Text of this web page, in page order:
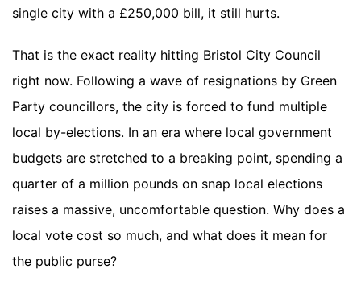
single city with a £250,000 bill, it still hurts.
That is the exact reality hitting Bristol City Council
right now. Following a wave of resignations by Green
Party councillors, the city is forced to fund multiple
local by-elections. In an era where local government
budgets are stretched to a breaking point, spending a
quarter of a million pounds on snap local elections
raises a massive, uncomfortable question. Why does a
local vote cost so much, and what does it mean for
the public purse?